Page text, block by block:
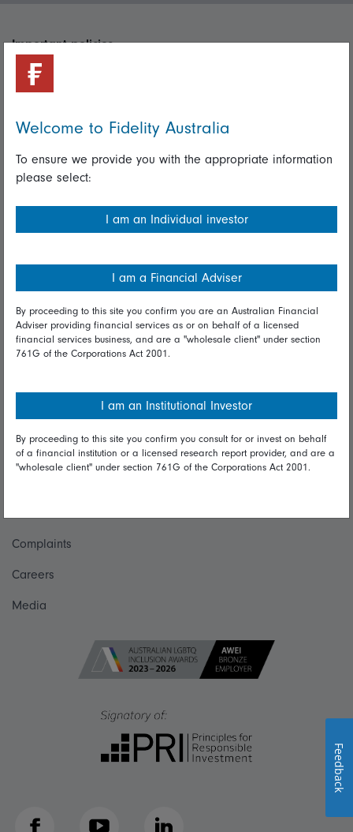
Important policies
Complaints handling policy
Whistleblowing policy
Useful information
Important information
Modern Slavery Statement
Online security
Diversity & inclusion
Complaints
Careers
Media
Facebook YouTube LinkedIn
Welcome to Fidelity Australia
To ensure we provide you with the appropriate information
please select:
I am an Individual investor
I am a Financial Adviser
By proceeding to this site you confirm you are an Australian Financial
Adviser providing financial services as or on behalf of a licensed
financial services business, and are a "wholesale client" under section
761G of the Corporations Act 2001.
I am an Institutional Investor
By proceeding to this site you confirm you consult for or invest on behalf
of a financial institution or a licensed research report provider, and are a
"wholesale client" under section 761G of the Corporations Act 2001.
Feedback